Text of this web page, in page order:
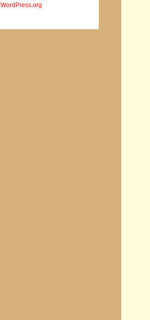
WordPress.org